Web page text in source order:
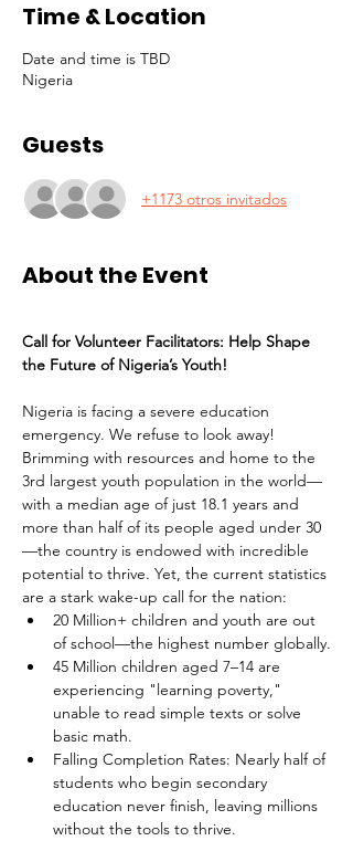
Time & Location
Date and time is TBD
Nigeria
Guests
+1173 otros invitados
About the Event
Call for Volunteer Facilitators: Help Shape
the Future of Nigeria’s Youth!
Nigeria is facing a severe education
emergency. We refuse to look away!
Brimming with resources and home to the
3rd largest youth population in the world—
with a median age of just 18.1 years and
more than half of its people aged under 30
—the country is endowed with incredible
potential to thrive. Yet, the current statistics
are a stark wake-up call for the nation:
20 Million+ children and youth are out
of school—the highest number globally.
45 Million children aged 7–14 are
experiencing "learning poverty,"
unable to read simple texts or solve
basic math.
Falling Completion Rates: Nearly half of
students who begin secondary
education never finish, leaving millions
without the tools to thrive.